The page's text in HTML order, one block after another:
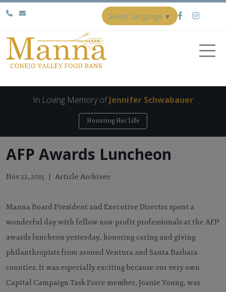
Select Language ▼
In Loving Memory ofJennifer Schwabauer
Honoring Her Life
AFP Awards Luncheon
Nov 22, 2015 Article Archives
Manna Board President and Executive Director spent a
wonderful day with fellow non-profit professionals at the AFP
awards luncheon yesterday, honoring caring and giving
philanthropists from around Ventura and Santa Barbara
counties. It was especially exciting because our very own
Capital Campaign Task Force member, Joanie Young, was